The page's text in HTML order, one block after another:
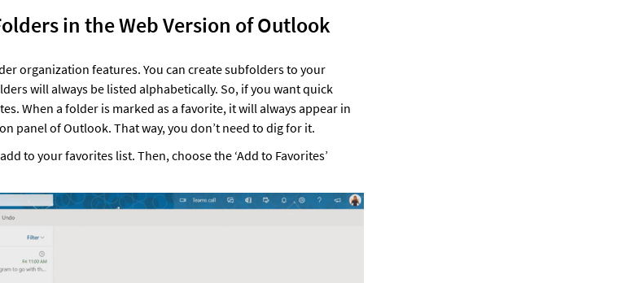
in the Web Version of Outlook
organization features. You can create subfolders to your
will always be listed alphabetically. So, if you want quick
When a folder is marked as a favorite, it will always appear in
panel of Outlook. That way, you don’t need to dig for it.
to your favorites list. Then, choose the ‘Add to Favorites’